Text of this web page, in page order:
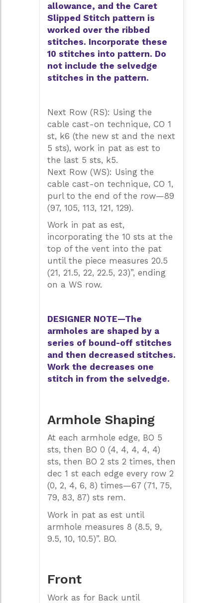
allowance, and the Caret
Slipped Stitch pattern is
worked over the ribbed
stitches. Incorporate these
10 stitches into pattern. Do
not include the selvedge
stitches in the pattern.
Next Row (RS): Using the
cable cast-on technique, CO 1
st, k6 (the new st and the next
5 sts), work in pat as est to
the last 5 sts, k5.
Next Row (WS): Using the
cable cast-on technique, CO 1,
purl to the end of the row—89
(97, 105, 113, 121, 129).
Work in pat as est,
incorporating the 10 sts at the
top of the vent into the pat
until the piece measures 20.5
(21, 21.5, 22, 22.5, 23)”, ending
on a WS row.
DESIGNER NOTE—The
armholes are shaped by a
series of bound-off stitches
and then decreased stitches.
Work the decreases one
stitch in from the selvedge.
Armhole Shaping
At each armhole edge, BO 5
sts, then BO 0 (4, 4, 4, 4, 4)
sts, then BO 2 sts 2 times, then
dec 1 st each edge every row 2
(0, 2, 4, 6, 8) times—67 (71, 75,
79, 83, 87) sts rem.
Work in pat as est until
armhole measures 8 (8.5, 9,
9.5, 10, 10.5)”. BO.
Front
Work as for Back until